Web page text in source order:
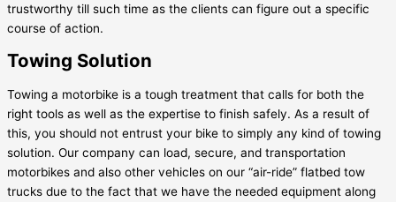
trustworthy till such time as the clients can figure out a specific
course of action.
Towing Solution
Towing a motorbike is a tough treatment that calls for both the
right tools as well as the expertise to finish safely. As a result of
this, you should not entrust your bike to simply any kind of towing
solution. Our company can load, secure, and transportation
motorbikes and also other vehicles on our “air-ride” flatbed tow
trucks due to the fact that we have the needed equipment along